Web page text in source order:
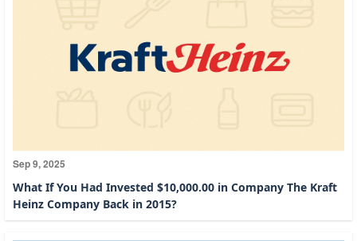
Sep 9, 2025
What If You Had Invested $10,000.00 in Company The Kraft
Heinz Company Back in 2015?